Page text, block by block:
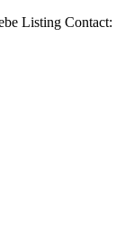
Listing Contact: